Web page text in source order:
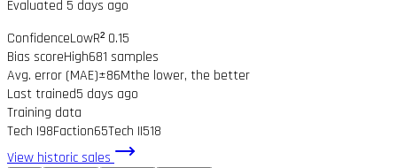
Evaluated 5 days ago
ConfidenceLowR² 0.15
Bias scoreHigh681 samples
Avg. error (MAE)±86Mthe lower, the better
Last trained5 days ago
Training data
Tech I98Faction65Tech II518
View historic sales